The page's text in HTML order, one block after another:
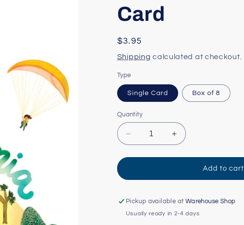
Card
Regular
price
$3.95
Shipping calculated at checkout.
Type
Single Card Box of 8
Quantity
Decrease
quantity
for
USA:
Card
Increase
quantity
for
Watercolor
USA:
Card
Add to cart
Pickup available at Warehouse Shop
Usually ready in 2-4 days